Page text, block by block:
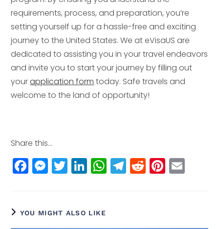
requirements, process, and preparation, you’re
setting yourself up for a hassle-free and exciting
journey to the United States. We at eVisaUS are
dedicated to assisting you in your travel endeavors
and invite you to start your journey by filling out
yourapplication form today. Safe travels and
welcome to the land of opportunity!
Share this...
F
a
e
M
e
e
T
w
e
Li
n
e
W
h
T
el
R
e
Pi
n
YOU MIGHT ALSO LIKE